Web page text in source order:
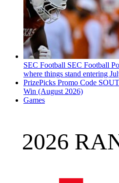
SEC Football SEC Football
where things stand entering
PrizePicks Promo Code
Win (August 2026)
Games
2026